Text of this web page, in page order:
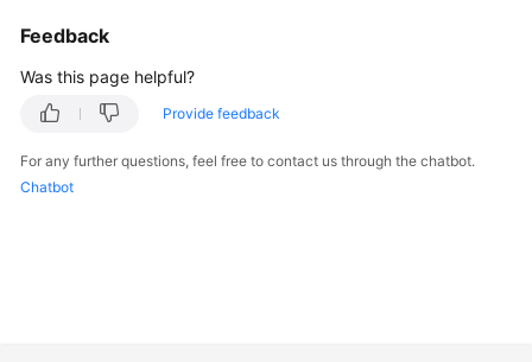
Feedback
Was this page helpful?
Provide feedback
For any further questions, feel free to contact us through the chatbot.
Chatbot